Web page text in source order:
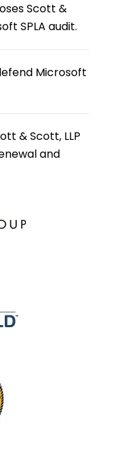
Scott &
SPLA audit.
Microsoft
& Scott, LLP
and